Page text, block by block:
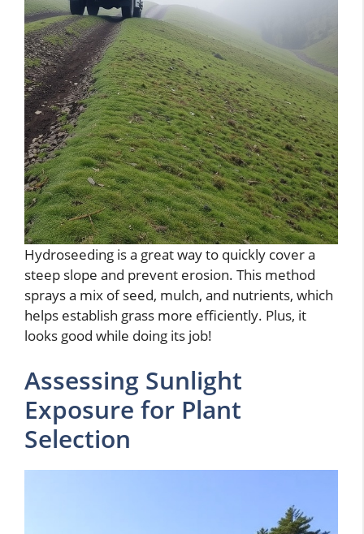
Hydroseeding is a great way to quickly cover a
steep slope and prevent erosion. This method
sprays a mix of seed, mulch, and nutrients, which
helps establish grass more efficiently. Plus, it
looks good while doing its job!
Assessing Sunlight
Exposure for Plant
Selection